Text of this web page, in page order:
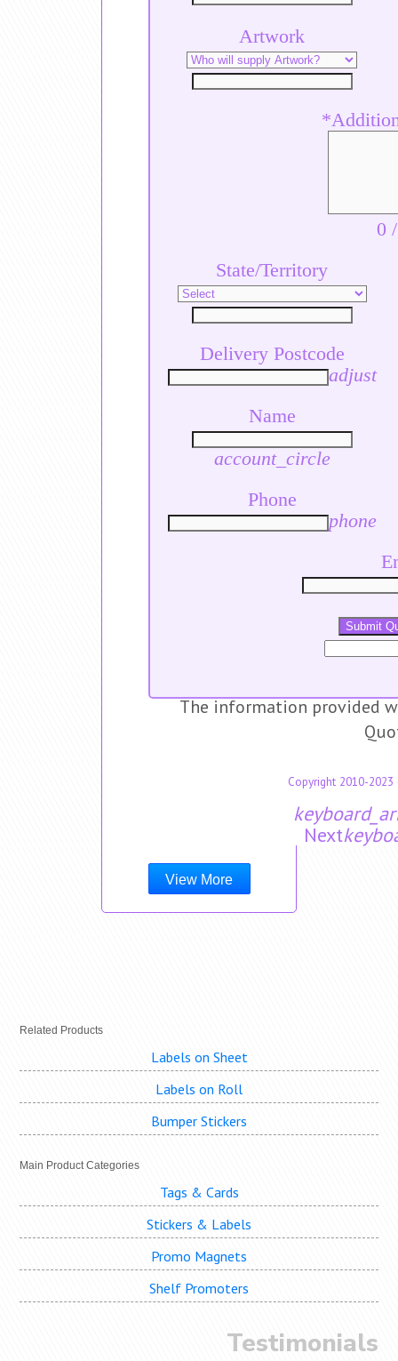
Artwork
0
State/Territory
Delivery Postcode
adjust
Name
account_circle
Phone
phone
Submit
The information provided
Copyright 2010-
Next
View More
Related Products
Labels on Sheet
Labels on Roll
Bumper Stickers
Main Product Categories
Tags & Cards
Stickers & Labels
Promo Magnets
Shelf Promoters
Testimonials